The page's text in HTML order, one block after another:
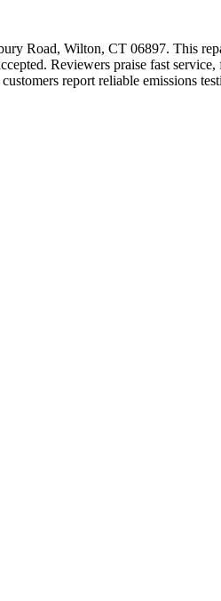
Road, Wilton, CT 06897. This
Reviewers praise fast
report reliable emissions